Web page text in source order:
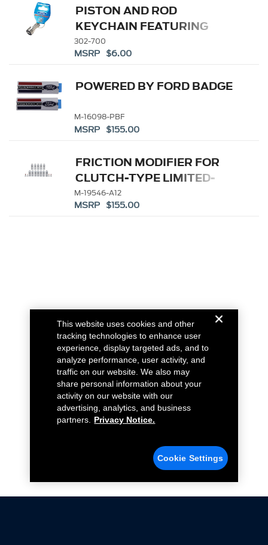
PISTON AND ROD
KEYCHAIN FEATURING
FORD OVAL
302-700
MSRP $6.00
POWERED BY FORD BADGE
M-16098-PBF
MSRP $155.00
FRICTION MODIFIER FOR
CLUTCH-TYPE LIMITED-
SLIP DIFFERENTIALS
M-19546-A12
MSRP $155.00
This website uses cookies and other
tracking technologies to enhance user
experience, display targeted ads, and to
analyze performance, user activity, and
traffic on our website. We also may
share personal information about your
activity on our website with our
advertising, analytics, and business
partners.
Privacy Notice.
Cookie Settings